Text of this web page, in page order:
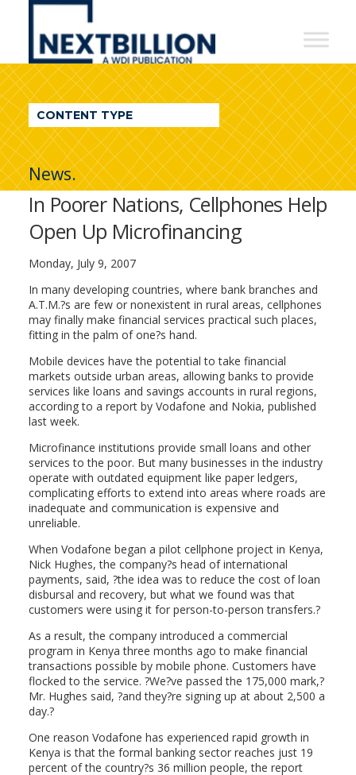
NextBillion
A
WDI
Publication
CONTENT TYPE
News.
In Poorer Nations, Cellphones Help
Open Up Microfinancing
Monday, July 9, 2007
In many developing countries, where bank branches and
A.T.M.?s are few or nonexistent in rural areas, cellphones
may finally make financial services practical such places,
fitting in the palm of one?s hand.
Mobile devices have the potential to take financial
markets outside urban areas, allowing banks to provide
services like loans and savings accounts in rural regions,
according to a report by Vodafone and Nokia, published
last week.
Microfinance institutions provide small loans and other
services to the poor. But many businesses in the industry
operate with outdated equipment like paper ledgers,
complicating efforts to extend into areas where roads are
inadequate and communication is expensive and
unreliable.
When Vodafone began a pilot cellphone project in Kenya,
Nick Hughes, the company?s head of international
payments, said, ?the idea was to reduce the cost of loan
disbursal and recovery, but what we found was that
customers were using it for person-to-person transfers.?
As a result, the company introduced a commercial
program in Kenya three months ago to make financial
transactions possible by mobile phone. Customers have
flocked to the service. ?We?ve passed the 175,000 mark,?
Mr. Hughes said, ?and they?re signing up at about 2,500 a
day.?
One reason Vodafone has experienced rapid growth in
Kenya is that the formal banking sector reaches just 19
percent of the country?s 36 million people, the report